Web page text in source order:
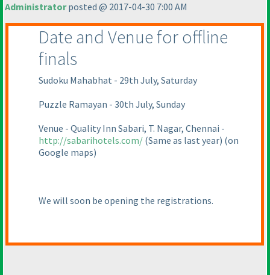
Administratorposted @ 2017-04-30 7:00 AM
Date and Venue for offline
finals
Sudoku Mahabhat - 29th July, Saturday
Puzzle Ramayan - 30th July, Sunday
Venue - Quality Inn Sabari, T. Nagar, Chennai -
http://sabarihotels.com/ (Same as last year) (on
Google maps)
We will soon be opening the registrations.